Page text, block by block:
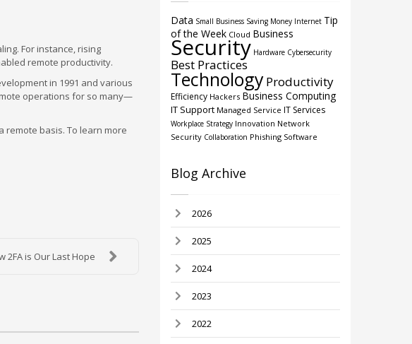
For instance, rising
remote productivity.
in 1991 and various
operations for so many—
basis. To learn more
2FA is Our Last Hope
Data Small Business Saving Money Internet Tip
of the Week Cloud Business
Security Hardware Cybersecurity
Best Practices
TechnologyProductivity
Efficiency Hackers Business Computing
IT Support Managed Service IT Services
Workplace Strategy Innovation Network
Security Collaboration Phishing Software
Blog Archive
2026
2025
2024
2023
2022